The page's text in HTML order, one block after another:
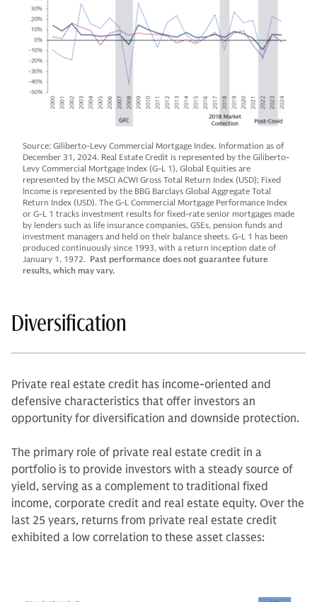
Source: Giliberto-Levy Commercial Mortgage Index. Information as of
December 31, 2024. Real Estate Credit is represented by the Giliberto-
Levy Commercial Mortgage Index (G-L 1), Global Equities are
represented by the MSCI ACWI Gross Total Return Index (USD); Fixed
Income is represented by the BBG Barclays Global Aggregate Total
Return Index (USD). The G-L Commercial Mortgage Performance Index
or G-L 1 tracks investment results for fixed-rate senior mortgages made
by lenders such as life insurance companies, GSEs, pension funds and
investment managers and held on their balance sheets. G-L 1 has been
produced continuously since 1993, with a return inception date of
January 1, 1972. Past performance does not guarantee future
results, which may vary.
Diversification
Private real estate credit has income-oriented and
defensive characteristics that offer investors an
opportunity for diversification and downside protection.
The primary role of private real estate credit in a
portfolio is to provide investors with a steady source of
yield, serving as a complement to traditional fixed
income, corporate credit and real estate equity. Over the
last 25 years, returns from private real estate credit
exhibited a low correlation to these asset classes: